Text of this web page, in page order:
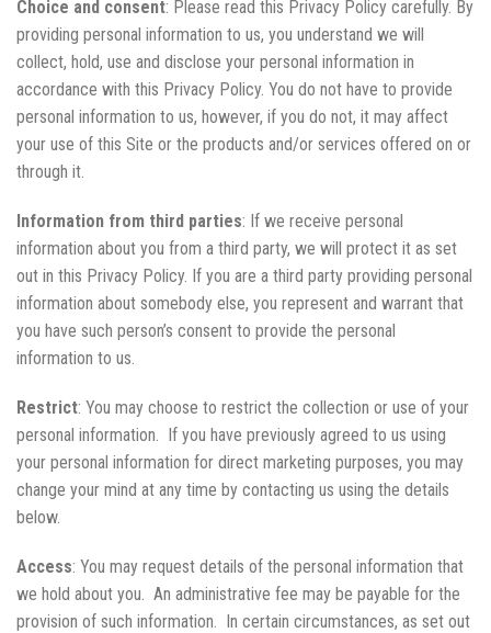
Choice and consent: Please read this Privacy Policy carefully. By
providing personal information to us, you understand we will
collect, hold, use and disclose your personal information in
accordance with this Privacy Policy. You do not have to provide
personal information to us, however, if you do not, it may affect
your use of this Site or the products and/or services offered on or
through it.
Information from third parties: If we receive personal
information about you from a third party, we will protect it as set
out in this Privacy Policy. If you are a third party providing personal
information about somebody else, you represent and warrant that
you have such person’s consent to provide the personal
information to us.
Restrict: You may choose to restrict the collection or use of your
personal information. If you have previously agreed to us using
your personal information for direct marketing purposes, you may
change your mind at any time by contacting us using the details
below.
Access: You may request details of the personal information that
we hold about you. An administrative fee may be payable for the
provision of such information. In certain circumstances, as set out